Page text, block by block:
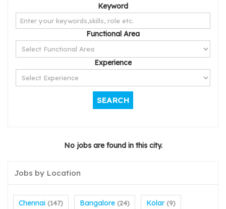
Keyword
Functional Area
Experience
No jobs are found in this city.
Jobs by Location
Chennai (147) Bangalore (24) Kolar (9)